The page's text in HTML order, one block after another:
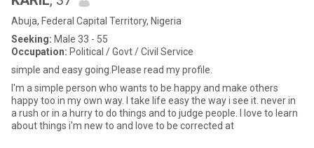
Abuja, Federal Capital Territory, Nigeria
Seeking: Male 33 - 55
Occupation: Political / Govt / Civil Service
simple and easy going.Please read my profile.
I'm a simple person who wants to be happy and make others
happy too in my own way. I take life easy the way i see it. never in
a rush or in a hurry to do things and to judge people. I love to learn
about things i'm new to and love to be corrected at